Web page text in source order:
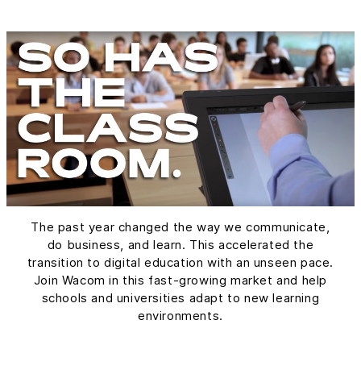
The past year changed the way we communicate,
do business, and learn. This accelerated the
transition to digital education with an unseen pace.
Join Wacom in this fast-growing market and help
schools and universities adapt to new learning
environments.